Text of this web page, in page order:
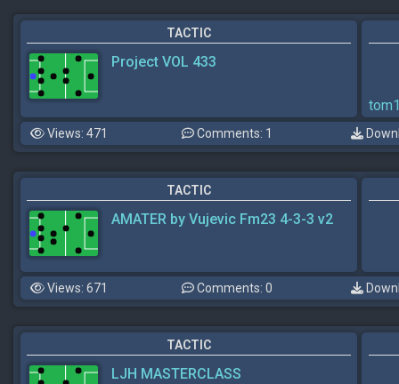
TACTIC
Project VOL 433
Views: 471 Comments: 1
TACTIC
AMATER by Vujevic Fm23 4-3-3 v2
Views: 671 Comments: 0
TACTIC
LJH MASTERCLASS